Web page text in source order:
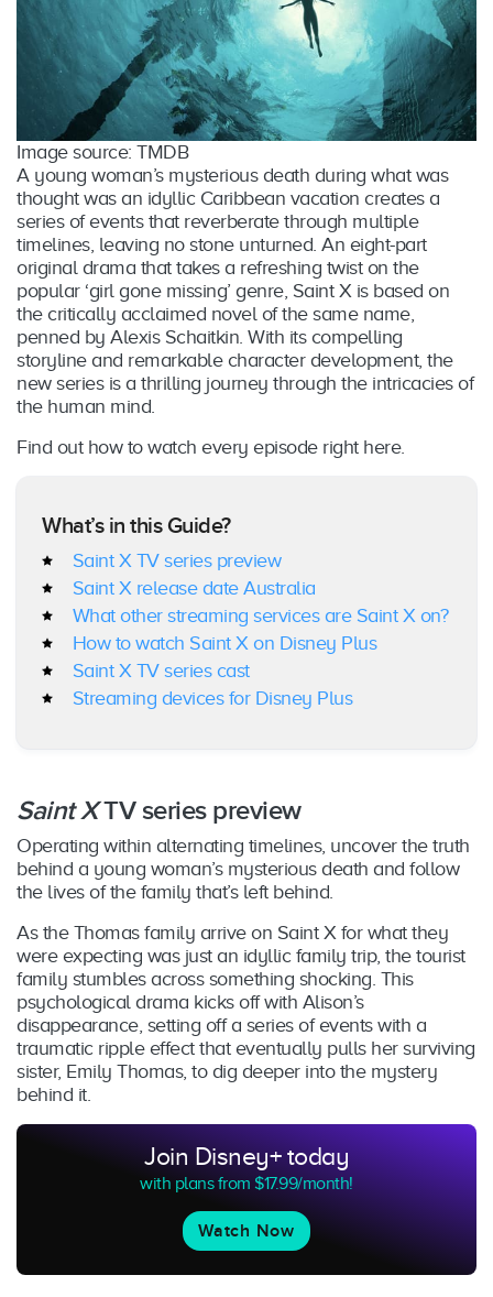
Image source: TMDB
A young woman’s mysterious death during what was
thought was an idyllic Caribbean vacation creates a
series of events that reverberate through multiple
timelines, leaving no stone unturned. An eight-part
original drama that takes a refreshing twist on the
popular ‘girl gone missing’ genre, Saint X is based on
the critically acclaimed novel of the same name,
penned by Alexis Schaitkin. With its compelling
storyline and remarkable character development, the
new series is a thrilling journey through the intricacies of
the human mind.
Find out how to watch every episode right here.
What’s in this Guide?
Saint X TV series preview
Saint X release date Australia
What other streaming services are Saint X on?
How to watch Saint X on Disney Plus
Saint X TV series cast
Streaming devices for Disney Plus
Saint XTV series preview
Operating within alternating timelines, uncover the truth
behind a young woman’s mysterious death and follow
the lives of the family that’s left behind.
As the Thomas family arrive on Saint X for what they
were expecting was just an idyllic family trip, the tourist
family stumbles across something shocking. This
psychological drama kicks off with Alison’s
disappearance, setting off a series of events with a
traumatic ripple effect that eventually pulls her surviving
sister, Emily Thomas, to dig deeper into the mystery
behind it.
Join Disney+ today
with plans from $17.99/month!
Watch Now